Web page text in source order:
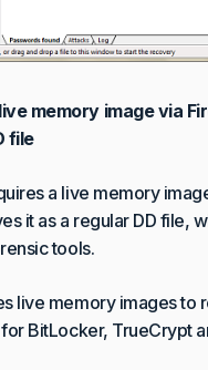
memory image via
file
a live memory
it as a regular DD file,
tools.
live memory images to
BitLocker, TrueCrypt